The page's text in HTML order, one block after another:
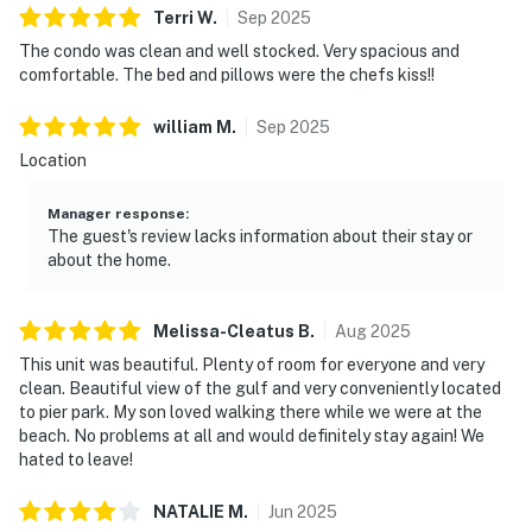
Terri W. Sep 2025
The condo was clean and well stocked. Very spacious and
comfortable. The bed and pillows were the chefs kiss!!
william M . Sep 2025
Location
Manager response:
The guest's review lacks information about their stay or
about the home.
Melissa-Cleatus B. Aug2025
This unit was beautiful. Plenty of room for everyone and very
clean. Beautiful view of the gulf and very conveniently located
to pier park. My son loved walking there while we were at the
beach. No problems at all and would definitely stay again! We
hated to leave!
NATALIE M . Jun 2025